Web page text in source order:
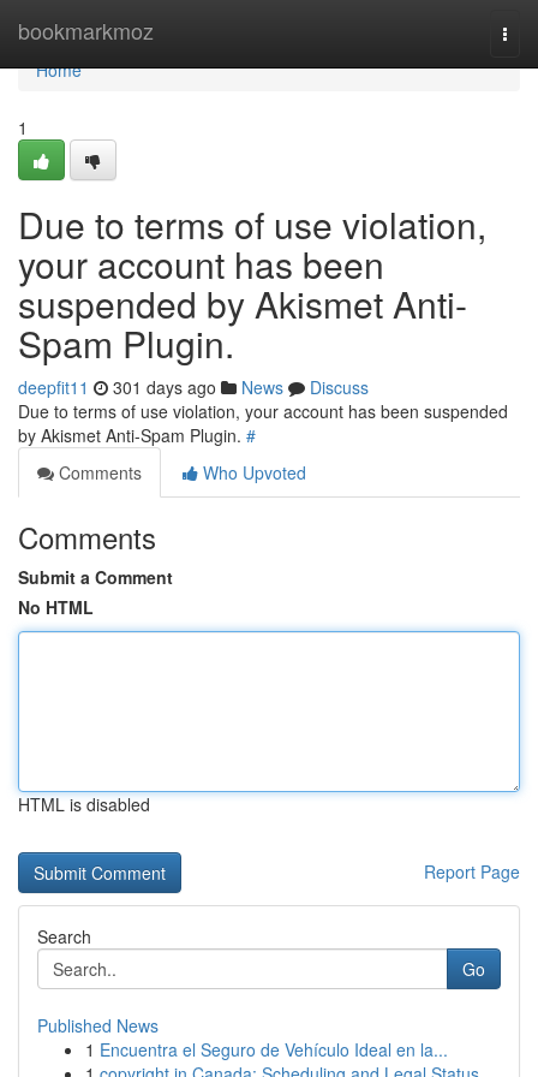
bookmarkmoz
Home
Home
1
Due to terms of use violation,
your account has been
suspended by Akismet Anti-
Spam Plugin.
deepfit11 301 days ago News
Discuss
Due to terms of use violation, your account has been suspended
by Akismet Anti-Spam Plugin. #
Comments
Who Upvoted
Comments
Submit a Comment
No HTML
HTML is disabled
Report Page
Search
Go
Published News
1 Encuentra el Seguro de Vehículo Ideal en la...